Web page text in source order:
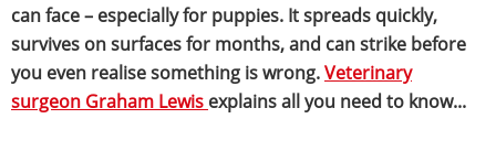
can face – especially for puppies. It spreads quickly,
survives on surfaces for months, and can strike before
you even realise something is wrong.Veterinary
surgeon Graham Lewis explains all you need to know...